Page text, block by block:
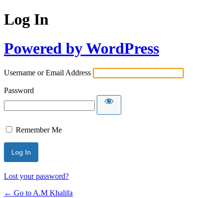
Log In
Powered by WordPress
Username or Email Address
Password
Remember Me
Lost your password?
← Go to A.M Khalifa